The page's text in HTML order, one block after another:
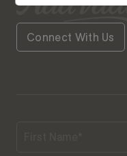
Connect With Us